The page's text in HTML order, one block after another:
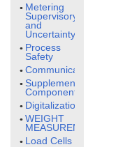
Metering
Supervisory
and
Uncertainty
Process
Safety
Communication
Supplementary
Components
Digitalization
WEIGHT
MEASUREMENT
Load Cells